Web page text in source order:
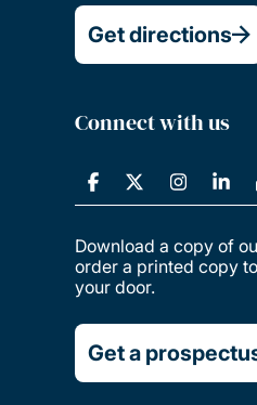
Get directions
Connect with us
Download a copy of
order a printed copy
your door.
Get a